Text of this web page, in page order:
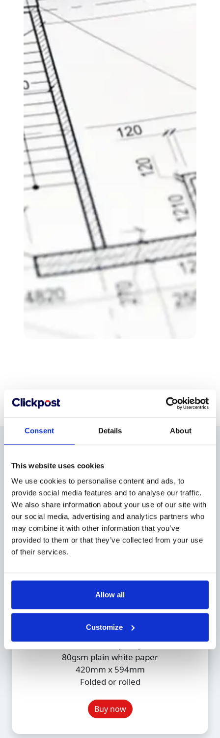
Consent Details About
This website uses cookies
We use cookies to personalise content and ads, to
provide social media features and to analyse our traffic.
We also share information about your use of our site with
our social media, advertising and analytics partners who
may combine it with other information that you’ve
provided to them or that they’ve collected from your use
of their services.
Allow all
Customize
A2 plan printing
prices
£1.49
Monochrome plan print
80gsm plain white paper
420mm x 594mm
Folded or rolled
Buy now